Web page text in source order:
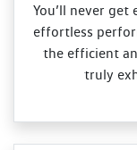
You’ll never
effortless
the efficient
truly